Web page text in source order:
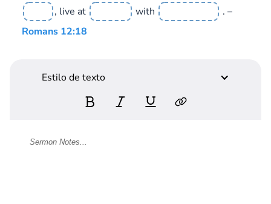
, live at
with
. –
Romans 12:18
Estilo de texto